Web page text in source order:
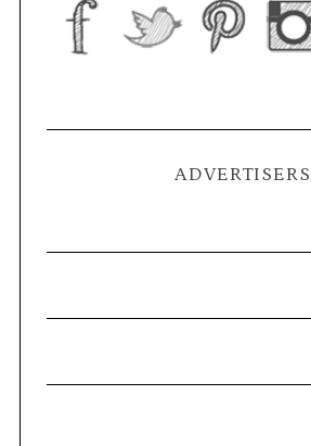
ADVERTISERS